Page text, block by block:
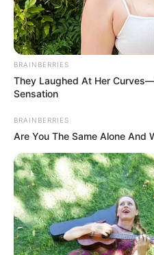
BRAINBERRIES
They Laughed At Her
Sensation
BRAINBERRIES
Are You The Same Alone And